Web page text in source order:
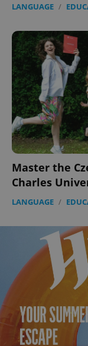
LANGUAGE /
Master the
Charles
LANGUAGE /